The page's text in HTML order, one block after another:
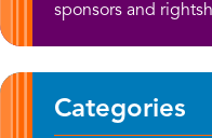
sponsors and
Categories